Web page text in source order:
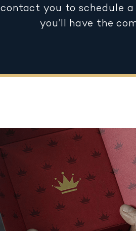
contact you to schedule
you’ll have the